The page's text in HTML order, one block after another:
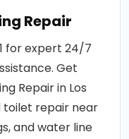
Repair
for expert 24/7
Get
Repair in Los
toilet repair near
and water line